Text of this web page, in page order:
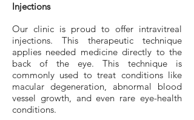
Injections
Our clinic is proud to offer intravitreal
injections. This therapeutic technique
applies needed medicine directly to the
back of the eye. This technique is
commonly used to treat conditions like
macular degeneration, abnormal blood
vessel growth, and even rare eye-health
conditions.